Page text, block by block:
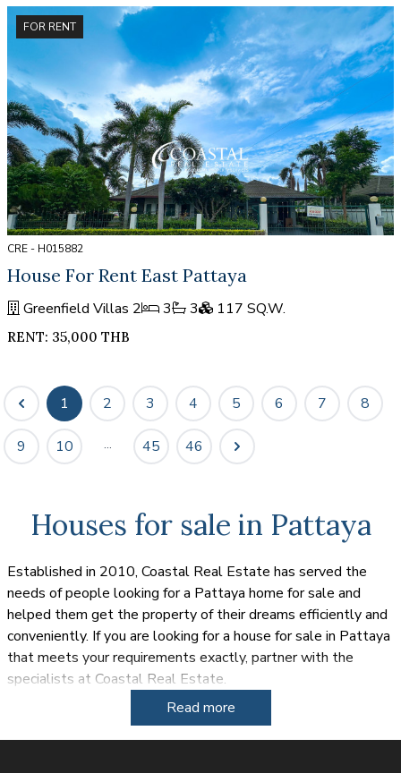
FOR RENT
CRE - H015882
House For Rent East Pattaya
Greenfield Villas 2 3 3 117 SQ.W.
RENT: 35,000 THB
1 2 3 4 5 6 7 8
9 10 ... 45 46
Houses for sale in Pattaya
Established in 2010, Coastal Real Estate has served the
needs of people looking for a Pattaya home for sale and
helped them get the property of their dreams efficiently and
conveniently. If you are looking for a house for sale in Pattaya
that meets your requirements exactly, partner with the
specialists at Coastal Real Estate.
The sun drenched tropical paradise of Thailand has been
popular for both expats and tourists for a number of years
Read more